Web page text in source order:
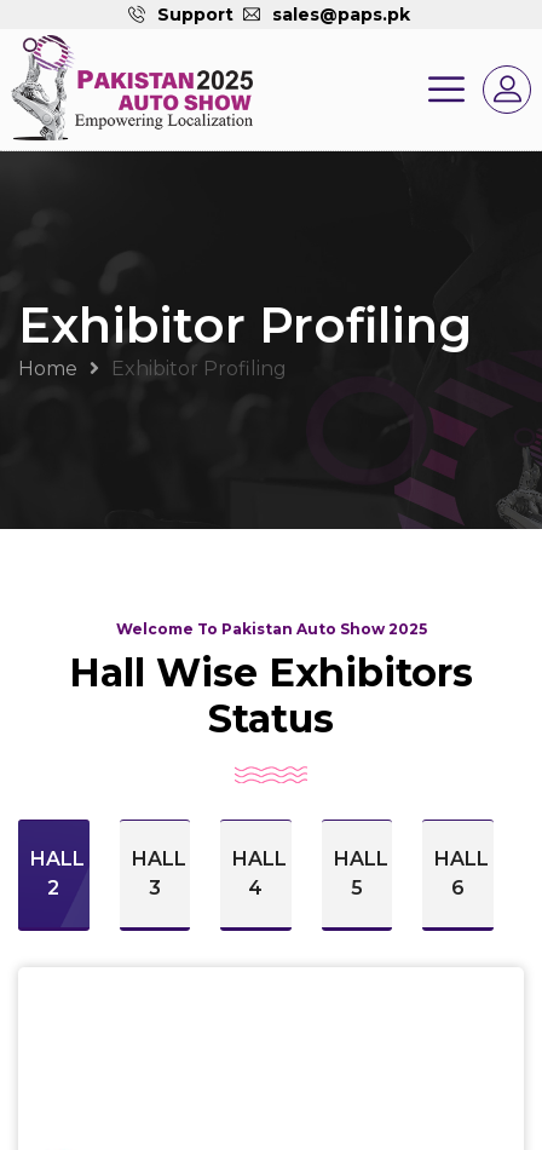
Support sales@paps.pk
Exhibitor Profiling
Home Exhibitor Profiling
Welcome To Pakistan Auto Show 2025
Hall Wise Exhibitors
Status
HALL
2
HALL
3
HALL
4
HALL
5
HALL
6